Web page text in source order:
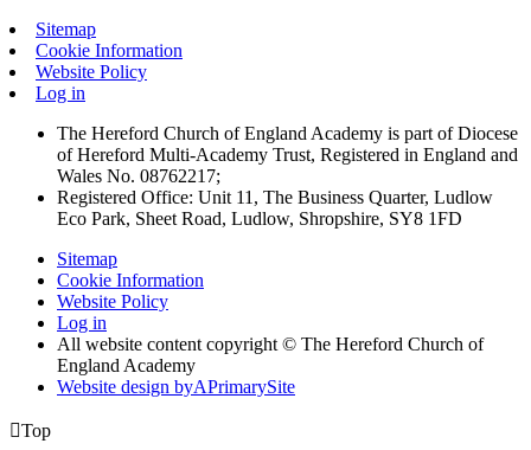
Sitemap
Cookie Information
Website Policy
Log in
The Hereford Church of England Academy is part of Diocese
of Hereford Multi-Academy Trust, Registered in England and
Wales No. 08762217;
Registered Office: Unit 11, The Business Quarter, Ludlow
Eco Park, Sheet Road, Ludlow, Shropshire, SY8 1FD
Sitemap
Cookie Information
Website Policy
Log in
All website content copyright © The Hereford Church of
England Academy
Website design byAPrimarySite
Top